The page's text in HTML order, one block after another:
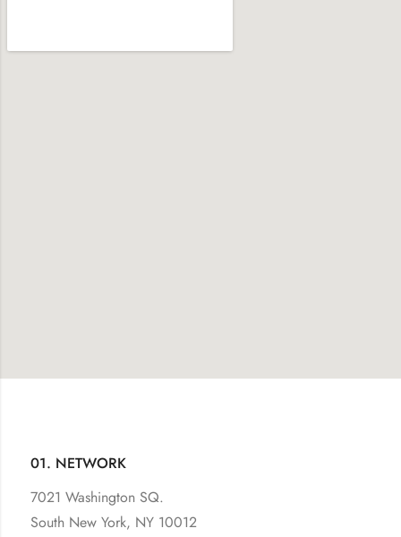
01. NETWORK
7021 Washington SQ.
South New York, NY 10012